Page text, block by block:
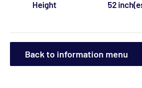
Height 52
Back to information menu